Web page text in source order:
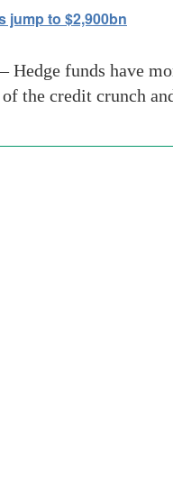
jump to $2,900bn
Hedge funds have
the credit crunch